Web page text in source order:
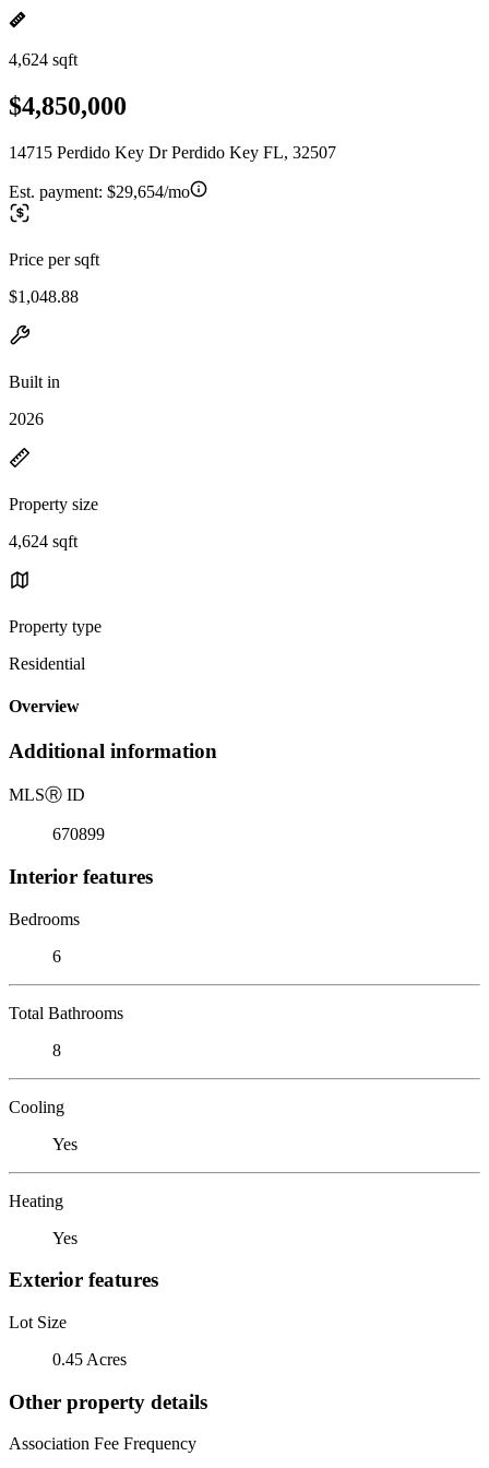
4,624 sqft
$4,850,000
14715 Perdido Key Dr Perdido Key FL, 32507
Est. payment: $29,654/mo
Price per sqft
$1,048.88
Built in
2026
Property size
4,624 sqft
Property type
Residential
Overview
Additional information
MLSⓇ ID
670899
Interior features
Bedrooms
6
Total Bathrooms
8
Cooling
Yes
Heating
Yes
Exterior features
Lot Size
0.45 Acres
Other property details
Association Fee Frequency